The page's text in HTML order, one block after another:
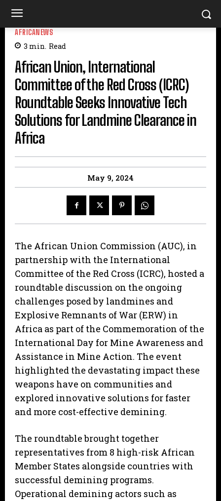
AFRICANEWS
3 min. Read
African Union, International
Committee of the Red Cross (ICRC)
Roundtable Seeks Innovative Tech
Solutions for Landmine Clearance in
Africa
May 9, 2024
The African Union Commission (AUC), in
partnership with the International
Committee of the Red Cross (ICRC), hosted a
roundtable discussion on the ongoing
challenges posed by landmines and
Explosive Remnants of War (ERW) in
Africa as part of the Commemoration of the
International Day for Mine Awareness and
Assistance in Mine Action. The event
highlighted the devastating impact these
weapons have on communities and
explored innovative solutions for faster
and more cost-effective demining.
The roundtable brought together
representatives from 8 high-risk African
Member States alongside countries with
successful demining programs.
Operational demining actors such as